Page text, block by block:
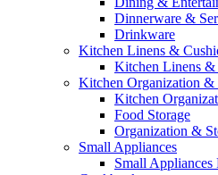
Dinnerware &
Drinkware
Kitchen Linens &
Kitchen Linens &
Kitchen Organization &
Kitchen
Food Storage
Organization &
Small Appliances
Small Appliances